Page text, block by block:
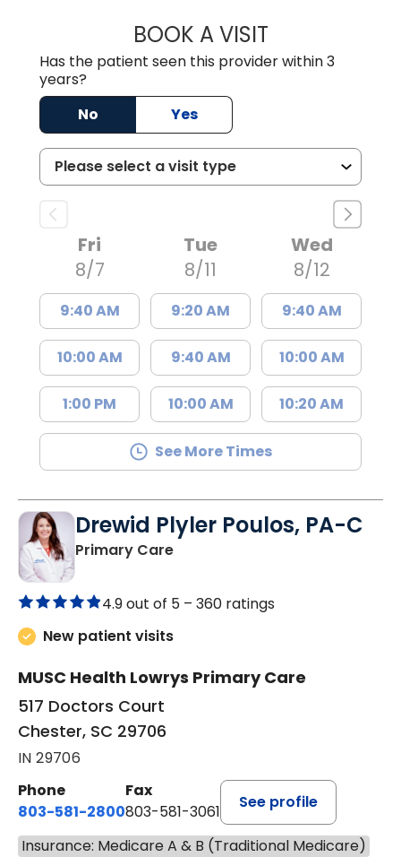
BOOK A VISITLINDSEY E.
Has the patient seen this provider within 3
years?
No
Yes
Fri
8/7
9:40 AM
10:00 AM
1:00 PM
Tue
8/11
9:20 AM
9:40 AM
10:00 AM
Wed
8/12
9:40 AM
10:00 AM
10:20 AM
See More Times
Drewid Plyler Poulos, PA-C
Primary Carein Chester, SC
4.9 out of 5 – 360 ratings
New patient visits
MUSC Health Lowrys Primary Care
517 Doctors Court
Chester, SC 29706
IN 29706
Phone
803-581-2800
Fax
803-581-3061
See profile
Insurance: Medicare A & B (Traditional Medicare)